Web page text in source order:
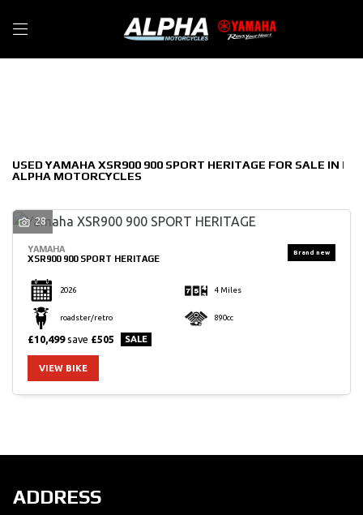
USED YAMAHA XSR900 900 SPORT HERITAGE FOR SALE IN |
ALPHA MOTORCYCLES
28
YAMAHA
XSR900 900 SPORT HERITAGE
2026 4 Miles
roadster/retro 890cc
£10,499 save £505
VIEW BIKE
ADDRESS